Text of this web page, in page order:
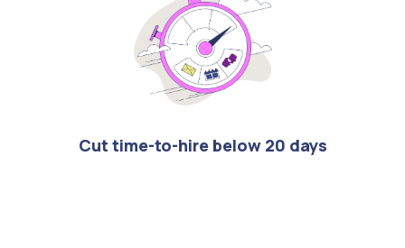
Cut time-to-hire below 20 days